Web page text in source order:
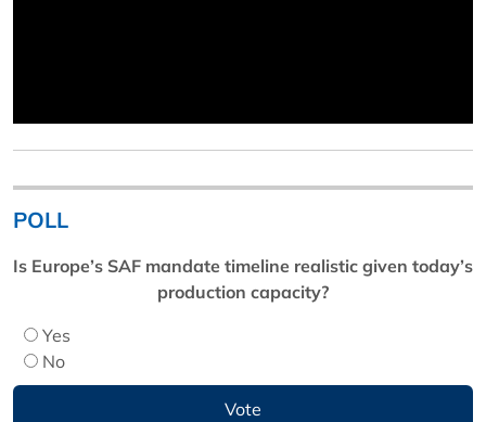
POLL
Is Europe’s SAF mandate timeline realistic given today’s
production capacity?
Yes
No